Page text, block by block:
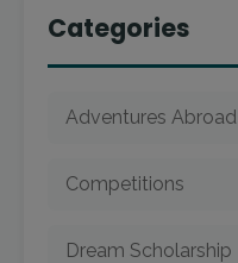
Categories
Adventures Abroad
Competitions
Dream Scholarship